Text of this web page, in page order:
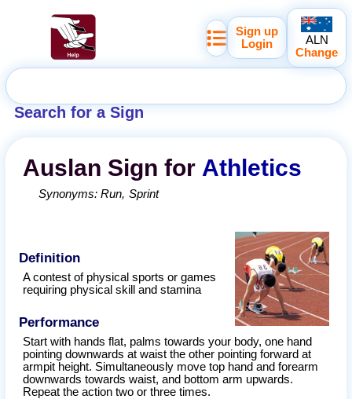
Search for a Sign
Sign up
Login
ALN
Change
Auslan Sign for Athletics
Synonyms:Run Sprint
Definition
A contest of physical sports or games
requiring physical skill and stamina
Performance
Start with hands flat, palms towards your body, one hand
pointing downwards at waist the other pointing forward at
armpit height. Simultaneously move top hand and forearm
downwards towards waist, and bottom arm upwards.
Repeat the action two or three times.